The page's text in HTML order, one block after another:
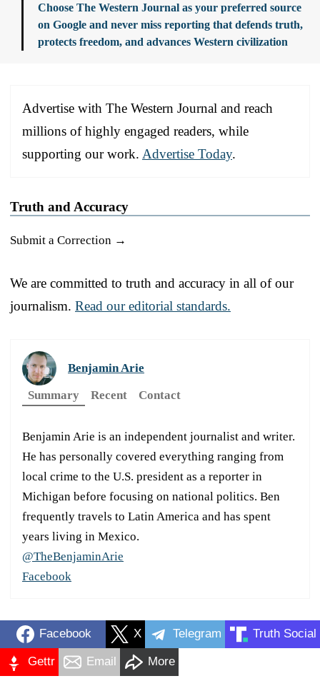
Choose The Western Journal as your preferred source
on Google and never miss reporting that defends truth,
protects freedom, and advances Western civilization
Advertise with The Western Journal and reach
millions of highly engaged readers, while
supporting our work. Advertise Today.
Truth and Accuracy
Submit a Correction →
We are committed to truth and accuracy in all of our
journalism. Read our editorial standards.
Benjamin Arie
Summary
Recent Contact
Benjamin Arie is an independent journalist and writer.
He has personally covered everything ranging from
local crime to the U.S. president as a reporter in
Michigan before focusing on national politics. Ben
frequently travels to Latin America and has spent
years living in Mexico.
@TheBenjaminArie
Facebook
Facebook X Telegram Truth Social
Gettr Email More